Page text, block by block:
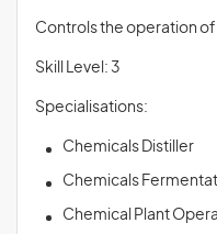
Controls the operation
Skill Level: 3
Specialisations:
Chemicals Distiller
Chemicals
Chemical Plant